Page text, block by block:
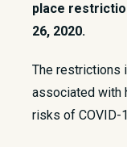
place
26, 2020.
​The restrictions
associated with
risks of COVID-